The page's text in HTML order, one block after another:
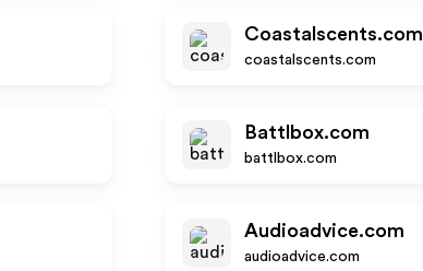
Coastalscents.com
coastalscents.com
Battlbox.com
battlbox.com
Audioadvice.com
audioadvice.com